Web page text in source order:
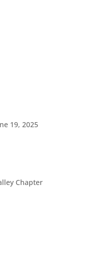
19, 2025
Chapter